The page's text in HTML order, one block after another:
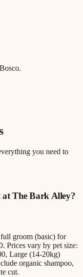
you need to
at The Bark Alley?
groom (basic) for
Prices vary by pet size:
Large (14-20kg)
organic shampoo,
cut.